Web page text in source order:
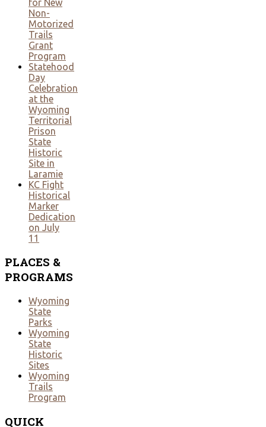
for New
Non-
Motorized
Trails
Grant
Program
Statehood
Day
Celebration
at the
Wyoming
Territorial
Prison
State
Historic
Site in
Laramie
KC Fight
Historical
Marker
Dedication
on July
11
PLACES &
PROGRAMS
Wyoming
State
Parks
Wyoming
State
Historic
Sites
Wyoming
Trails
Program
QUICK